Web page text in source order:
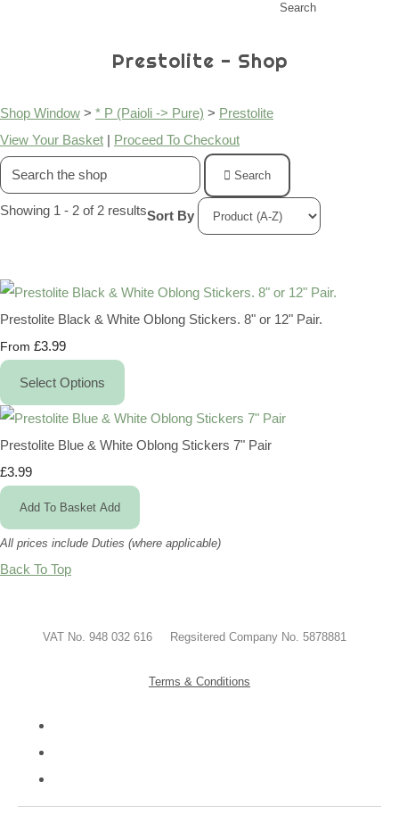
Search
Prestolite - Shop
Shop Window > * P (Paioli -> Pure) > Prestolite
View Your Basket | Proceed To Checkout
Search
Showing 1 - 2 of 2 resultsSort By
Prestolite Black & White Oblong Stickers. 8" or 12" Pair.
From £3.99
Select Options
Prestolite Blue & White Oblong Stickers 7" Pair
£3.99
Add To Basket Add
All prices include Duties (where applicable)
Back To Top
VAT No. 948 032 616 Regsitered Company No. 5878881
Terms & Conditions